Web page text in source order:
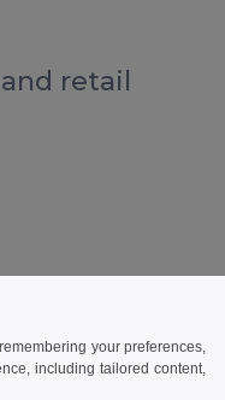
retail
your preferences,
including tailored content,